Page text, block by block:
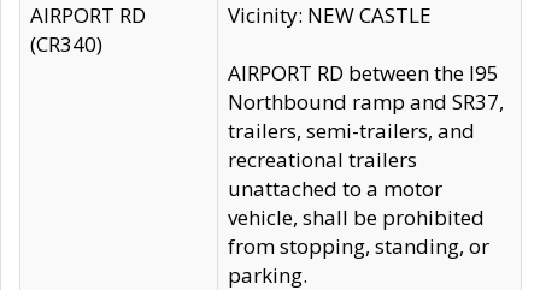
AIRPORT RD
(CR340)
Vicinity: NEW CASTLE
AIRPORT RD between the I95
Northbound ramp and SR37,
trailers, semi-trailers, and
recreational trailers
unattached to a motor
vehicle, shall be prohibited
from stopping, standing, or
parking.